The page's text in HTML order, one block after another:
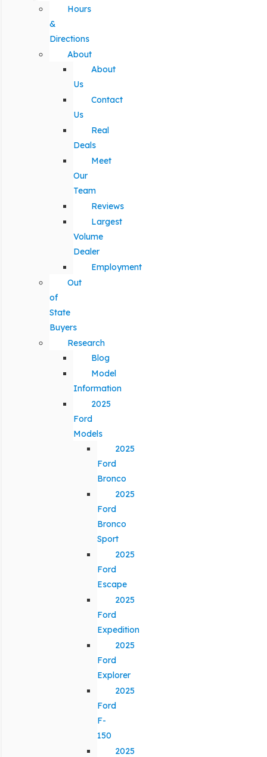
Hours
&
Directions
About
About
Us
Contact
Us
Real
Deals
Meet
Our
Team
Reviews
Largest
Volume
Dealer
Employment
Out
of
State
Buyers
Research
Blog
Model
Information
2025
Ford
Models
2025
Ford
Bronco
2025
Ford
Bronco
Sport
2025
Ford
Escape
2025
Ford
Expedition
2025
Ford
Explorer
2025
Ford
F-
150
2025